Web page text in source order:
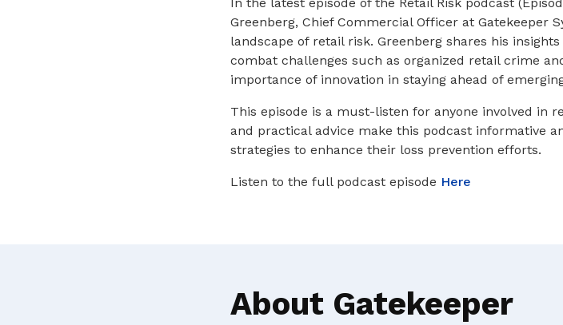
Greenberg, Chief Commercial Officer at Gatekeeper
landscape of retail risk. Greenberg shares his
combat challenges such as organized retail crime
importance of innovation in staying ahead of
This episode is a must-listen for anyone involved in
and practical advice make this podcast informative
strategies to enhance their loss prevention efforts.
Listen to the full podcast episode Here
About Gatekeeper